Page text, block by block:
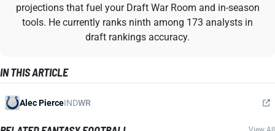
projections that fuel your Draft War Room and in-season
tools. He currently ranks ninth among 173 analysts in
draft rankings accuracy.
IN THIS ARTICLE
Alec PierceINDWR